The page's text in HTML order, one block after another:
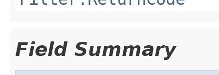
Field Summary